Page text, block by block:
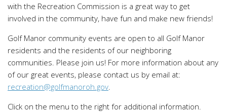
with the Recreation Commission is a great way to get
involved in the community, have fun and make new friends!
Golf Manor community events are open to all Golf Manor
residents and the residents of our neighboring
communities. Please join us! For more information about any
of our great events, please contact us by email at:
recreation@golfmanoroh.gov
Click on the menu to the right for additional information.